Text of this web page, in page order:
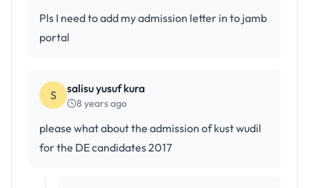
Pls I need to add my admission letter in to jamb
portal
S salisu yusuf kura
8 years ago
please what about the admission of kust wudil
for the DE candidates 2017